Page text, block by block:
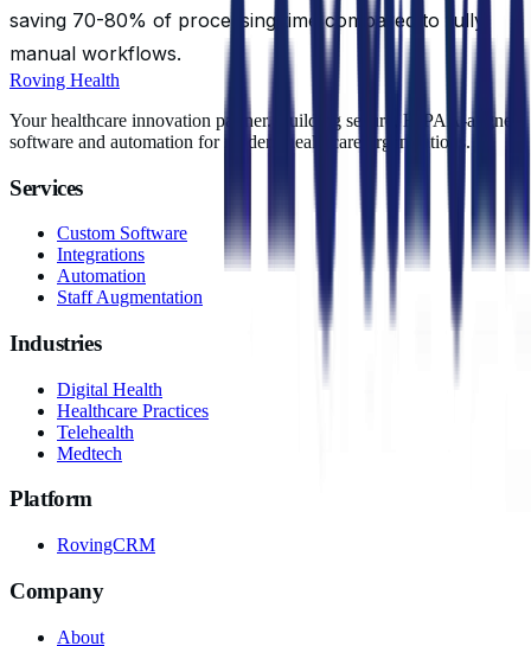
saving 70-80% of processing time compared to fully
manual workflows.
Roving Health
Your healthcare innovation partner. Building secure, HIPAA-aligned
software and automation for modern healthcare organizations.
Services
Custom Software
Integrations
Automation
Staff Augmentation
Industries
Digital Health
Healthcare Practices
Telehealth
Medtech
Platform
RovingCRM
Company
About